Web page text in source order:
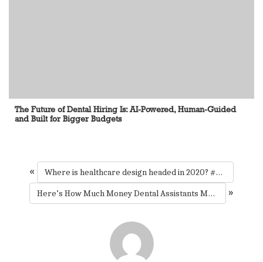
The Future of Dental Hiring Is: AI-Powered, Human-Guided
and Built for Bigger Budgets
«
Where is healthcare design headed in 2020? #HCDcon #mondaymotivation
Here’s How Much Money Dental Assistants Make In Every State
»